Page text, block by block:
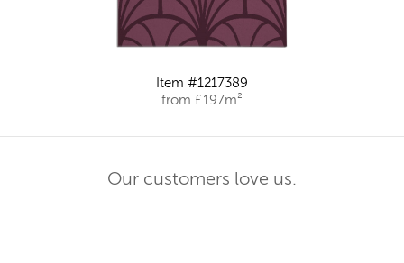
Item #1217389
from £197m²
Our customers love us.